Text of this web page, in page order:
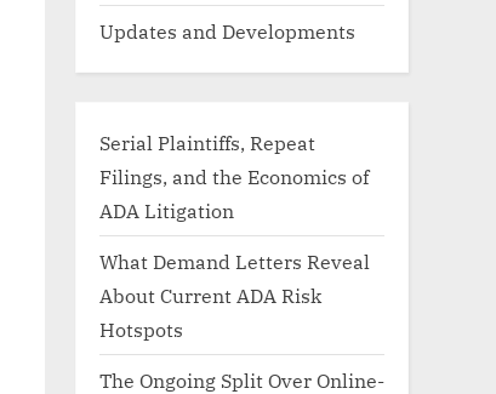
Updates and Developments
Serial Plaintiffs, Repeat
Filings, and the Economics of
ADA Litigation
What Demand Letters Reveal
About Current ADA Risk
Hotspots
The Ongoing Split Over Online-